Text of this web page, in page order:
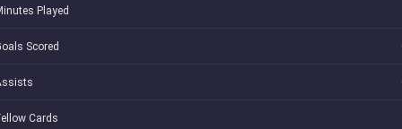
Played
Scored
Cards